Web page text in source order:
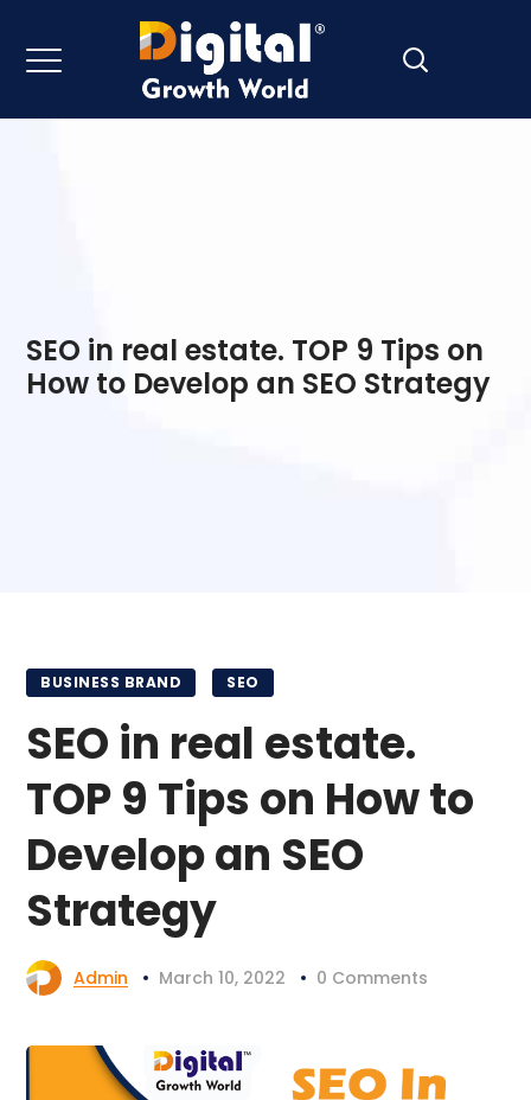
SEO in real estate. TOP 9 Tips on
How to Develop an SEO Strategy
BUSINESS BRAND SEO
SEO in real estate.
TOP 9 Tips on How to
Develop an SEO
Strategy
Admin March 10, 2022 0 Comments